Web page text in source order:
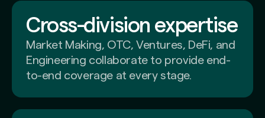
Cross-division expertise
Market Making, OTC, Ventures, DeFi, and
Engineering collaborate to provide end-
to-end coverage at every stage.